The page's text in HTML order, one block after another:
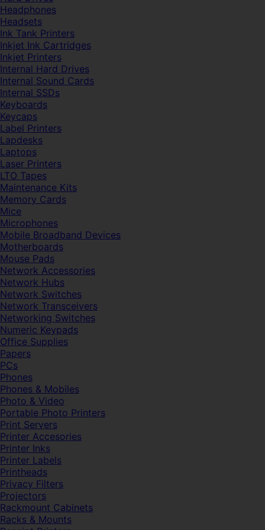
Headphones
Headsets
Ink Tank Printers
Inkjet Ink Cartridges
Inkjet Printers
Internal Hard Drives
Internal Sound Cards
Internal SSDs
Keyboards
Keycaps
Label Printers
Lapdesks
Laptops
Laser Printers
LTO Tapes
Maintenance Kits
Memory Cards
Mice
Microphones
Mobile Broadband Devices
Motherboards
Mouse Pads
Network Accessories
Network Hubs
Network Switches
Network Transceivers
Networking Switches
Numeric Keypads
Office Supplies
Papers
PCs
Phones
Phones & Mobiles
Photo & Video
Portable Photo Printers
Print Servers
Printer Accesories
Printer Inks
Printer Labels
Printheads
Privacy Filters
Projectors
Rackmount Cabinets
Racks & Mounts